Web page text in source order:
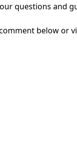
questions and
below or